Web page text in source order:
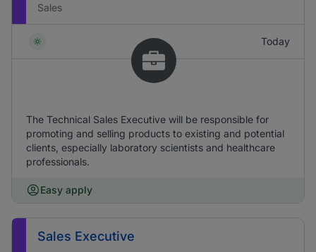
Sales
Today
The Technical Sales Executive will be responsible for
promoting and selling products to existing and potential
clients, especially laboratory scientists and healthcare
professionals.
Easy apply
Sales Executive